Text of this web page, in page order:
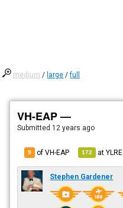
medium / large /full
VH-EAP —
Submitted 12 years ago
9 of VH-EAP 172 atYLRE
Stephen Gardener